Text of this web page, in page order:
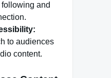
and
to audiences
content.